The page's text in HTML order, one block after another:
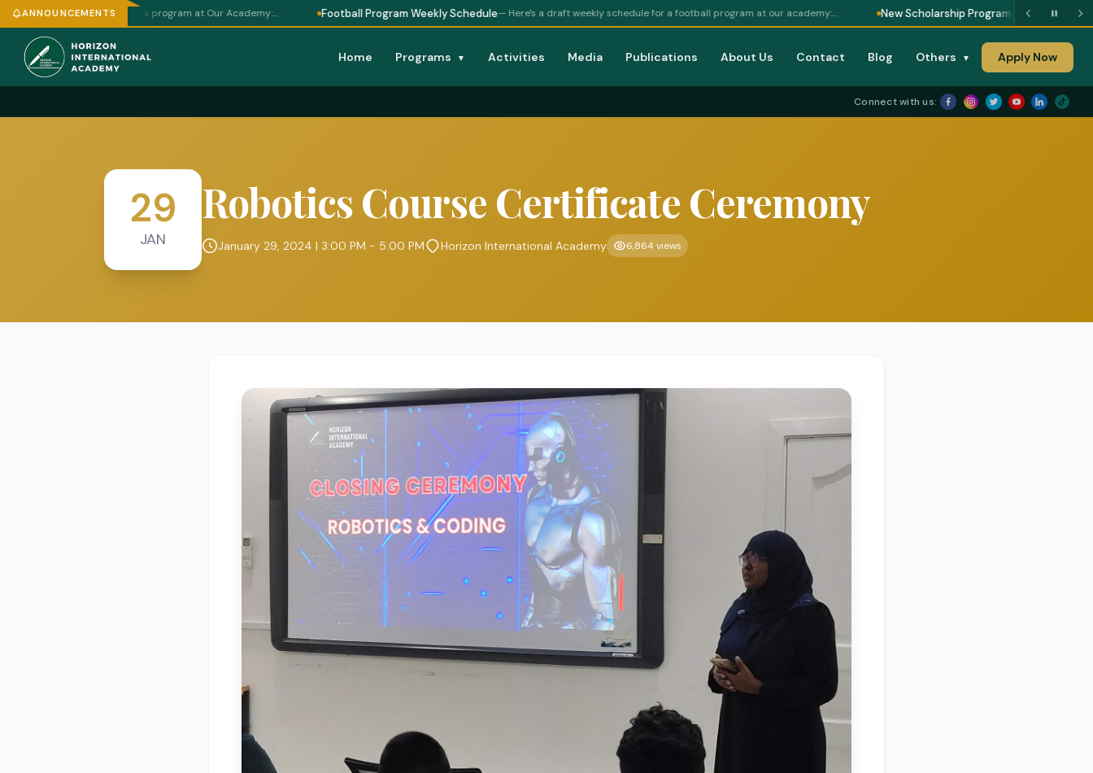
ANNOUNCEMENTS
for a chess program at Our Academy:… Football Program Weekly Schedule— Here's a draft weekly schedule for a football program at our academy:… New Scholarship Program— Scholarship opportunity -
Home Programs ▼ Activities Media Publications About Us Contact Blog Others ▼ Apply Now
Connect with us:
29
JAN
Robotics Course Certificate Ceremony
January 29, 2024 | 3:00 PM - 5:00 PM Horizon International Academy 6,864 views